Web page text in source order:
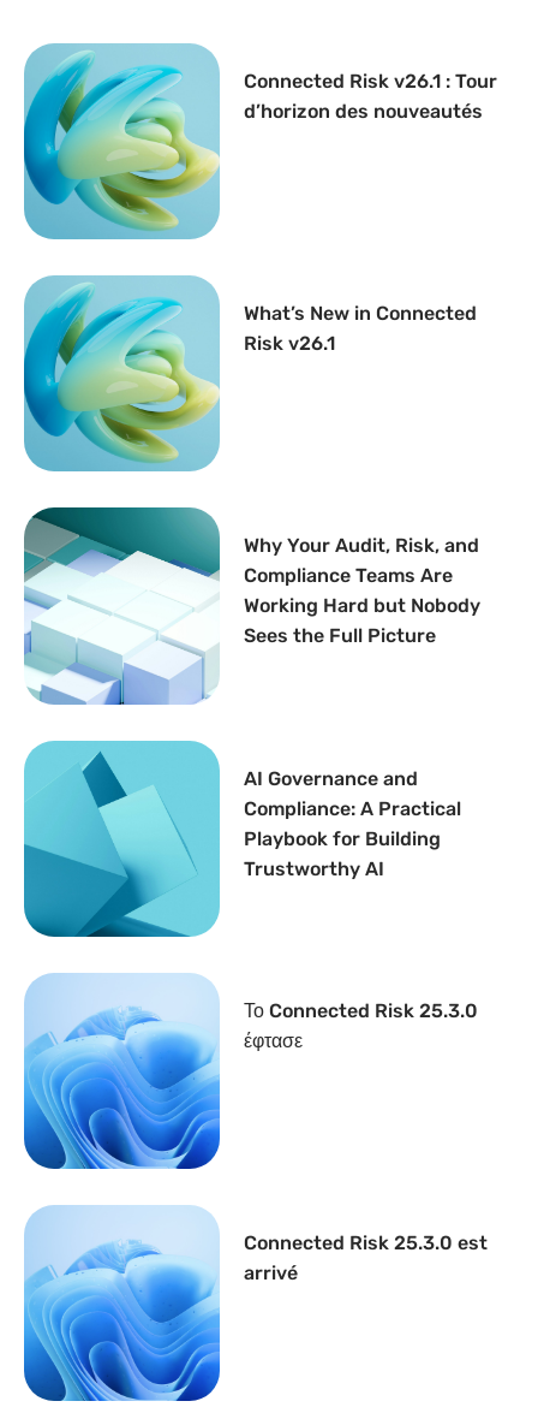
Connected Risk v26.1 : Tour
d’horizon des nouveautés
What’s New in Connected
Risk v26.1
Why Your Audit, Risk, and
Compliance Teams Are
Working Hard but Nobody
Sees the Full Picture
AI Governance and
Compliance: A Practical
Playbook for Building
Trustworthy AI
Το Connected Risk 25.3.0
έφτασε
Connected Risk 25.3.0 est
arrivé